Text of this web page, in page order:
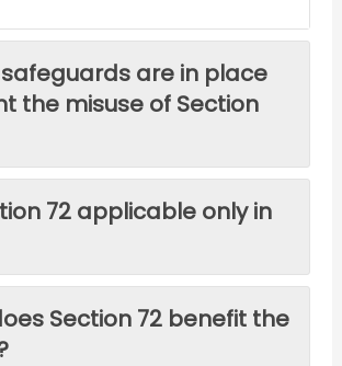
are in place
the misuse of Section
72 applicable only in
Section 72 benefit the